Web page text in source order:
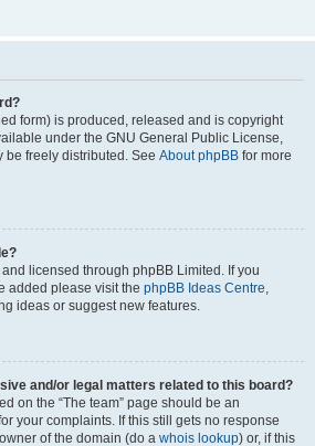
form) is produced, released and is copyright
under the GNU General Public License,
be freely distributed. See About phpBB for more
licensed through phpBB Limited. If you
added please visit the phpBB Ideas Centre,
ideas or suggest new features.
and/or legal matters related to this board?
on the “The team” page should be an
your complaints. If this still gets no response
of the domain (do a whois lookup) or, if this